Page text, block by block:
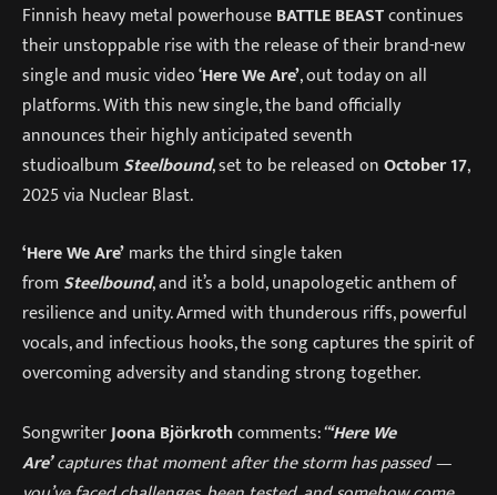
Finnish heavy metal powerhouseBATTLE BEASTcontinues
their unstoppable rise with the release of their brand-new
single and music video ‘Here We Are’, out today on all
platforms. With this new single, the band officially
announces their highly anticipated seventh
studioalbum Steelbound, set to be released onOctober 17,
2025 via Nuclear Blast.
‘Here We Are’marks the third single taken
from Steelbound, and it’s a bold, unapologetic anthem of
resilience and unity. Armed with thunderous riffs, powerful
vocals, and infectious hooks, the song captures the spirit of
overcoming adversity and standing strong together.
SongwriterJoona Björkrothcomments:“‘Here We
Are’captures that moment after the storm has passed —